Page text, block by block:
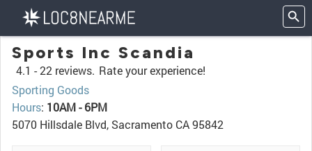
Sports Inc Scandia
4.1 -22 reviews. Rate your experience!
Sporting Goods
Hours: 10AM - 6PM
5070 Hillsdale Blvd, Sacramento CA 95842